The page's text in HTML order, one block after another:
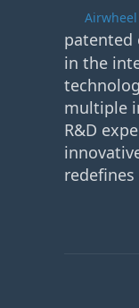
Airwheel
patented
in the
multiple
R&D